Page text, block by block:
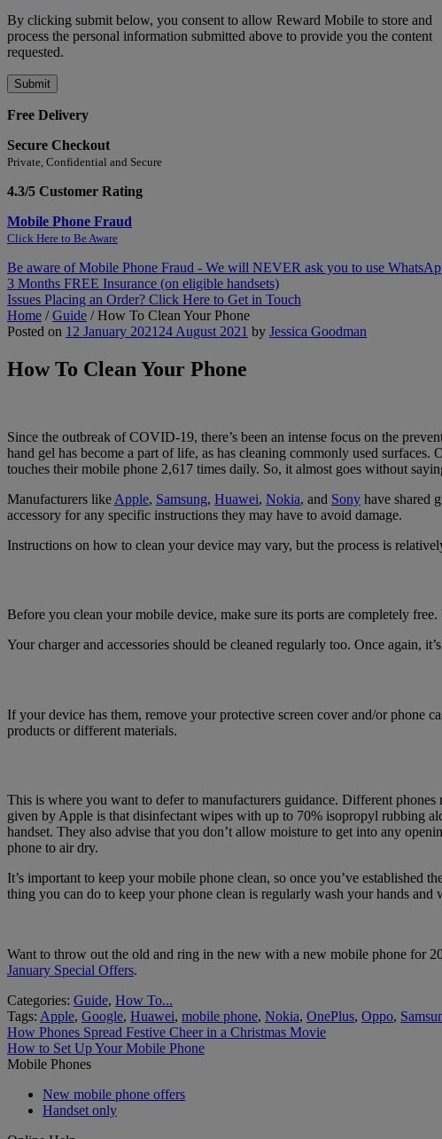
By clicking submit below, you consent to allow Reward Mobile to store and
process the personal information submitted above to provide you the content
requested.
Free Delivery
Secure Checkout
Private, Confidential and Secure
4.3/5 Customer Rating
Mobile Phone Fraud
Click Here to Be Aware
Be aware of Mobile Phone Fraud - We will NEVER ask you to use
3 Months FREE Insurance (on eligible handsets)
Issues Placing an Order? Click Here to Get in Touch
Home /Guide /How To Clean Your Phone
Posted on 12 January 2021 24 August 2021 by Jessica Goodman
How To Clean Your Phone
Since the outbreak of COVID-19, there’s been an intense focus on the
hand gel has become a part of life, as has cleaning commonly used
touches their mobile phone 2,617 times daily. So, it almost goes without
Manufacturers like Apple, Samsung, Huawei, Nokia, and Sony have shared
accessory for any specific instructions they may have to avoid damage.
Instructions on how to clean your device may vary, but the process is
Before you clean your mobile device, make sure its ports are completely
Your charger and accessories should be cleaned regularly too. Once again,
If your device has them, remove your protective screen cover and/or phone
products or different materials.
This is where you want to defer to manufacturers guidance. Different
given by Apple is that disinfectant wipes with up to 70% isopropyl rubbing
handset. They also advise that you don’t allow moisture to get into any
phone to air dry.
It’s important to keep your mobile phone clean, so once you’ve established
thing you can do to keep your phone clean is regularly wash your hands and
Want to throw out the old and ring in the new with a new mobile phone for
January Special Offers.
Categories: Guide, How To...
Tags: Apple, Google, Huawei, mobile phone, Nokia, OnePlus, Oppo,
Post
navigation
Previous
post:
How Phones Spread Festive Cheer in a Christmas Movie
Next
post:
How to Set Up Your Mobile Phone
Mobile Phones
New mobile phone offers
Handset only